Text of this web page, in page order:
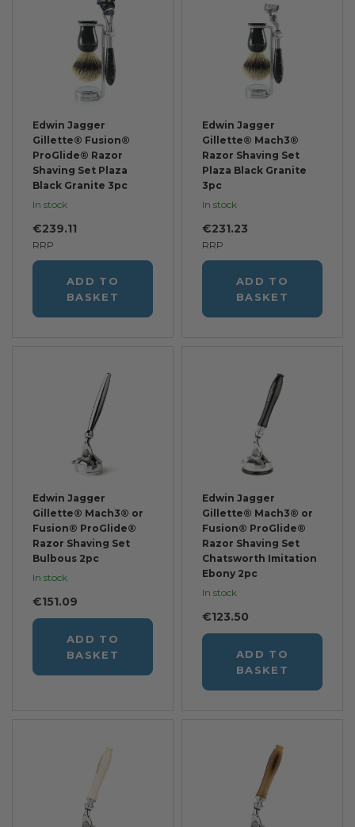
Edwin Jagger
Gillette® Fusion®
ProGlide® Razor
Shaving Set Plaza
Black Granite 3pc
In stock
RRP
€239.11
ADD TO
BASKET
Edwin Jagger
Gillette® Mach3®
Razor Shaving Set
Plaza Black Granite
3pc
In stock
RRP
€231.23
ADD TO
BASKET
Edwin Jagger
Gillette® Mach3® or
Fusion® ProGlide®
Razor Shaving Set
Bulbous 2pc
In stock
€151.09
ADD TO
BASKET
Edwin Jagger
Gillette® Mach3® or
Fusion® ProGlide®
Razor Shaving Set
Chatsworth Imitation
Ebony 2pc
In stock
€123.50
ADD TO
BASKET